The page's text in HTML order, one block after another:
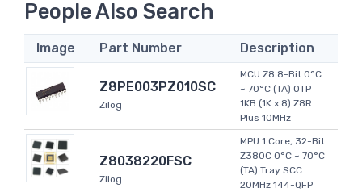
People Also Search
Image Part Number Description
Z8PE003PZ010SC
Zilog
MCU Z8 8-Bit 0°C
~ 70°C (TA) OTP
1KB (1K x 8) Z8R
Plus 10MHz
Z8038220FSC
Zilog
MPU 1 Core, 32-Bit
Z380C 0°C ~ 70°C
(TA) Tray SCC
20MHz 144-QFP